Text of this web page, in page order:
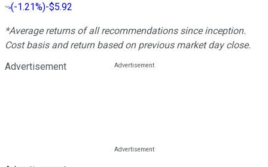
(-1.21%)-$5.92
*Average returns of all recommendations since inception.
Cost basis and return based on previous market day close.
Advertisement